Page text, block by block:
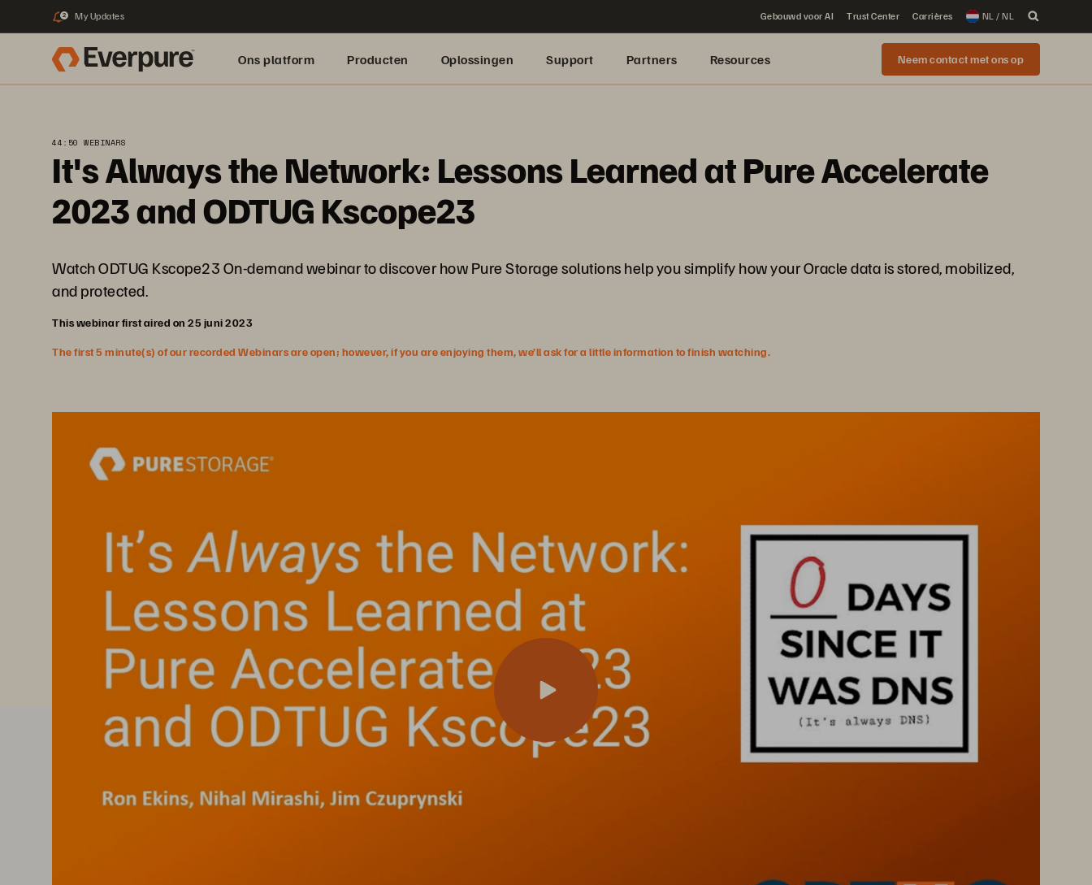
2 My Updates Gebouwd voor AI Trust Center Carrières NL / NL
Ons platform Producten Oplossingen Support Partners Resources Neem contact met ons op
44:50 WEBINARS
It's Always the Network: Lessons Learned at Pure Accelerate
2023 and ODTUG Kscope23
Watch ODTUG Kscope23 On-demand webinar to discover how Pure Storage solutions help you simplify how your Oracle data is stored, mobilized,
and protected.
This webinar first aired on 25 juni 2023
The first 5 minute(s) of our recorded Webinars are open; however, if you are enjoying them, we’ll ask for a little information to finish watching.